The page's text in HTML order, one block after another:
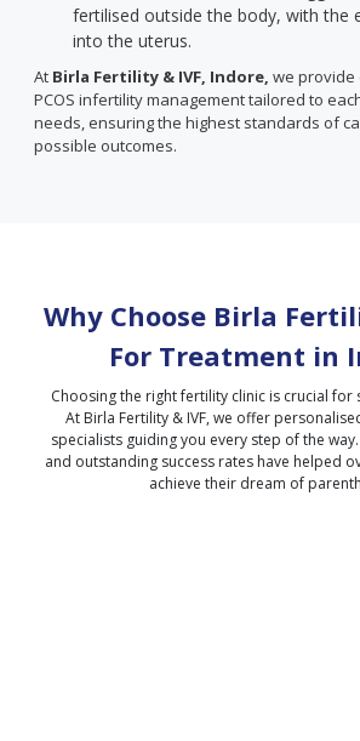
fertilised outside the body, with the
into the uterus.
At Birla Fertility & IVF, Indore, we provide
PCOS infertility management tailored to
needs, ensuring the highest standards of
possible outcomes.
Why Choose Birla
For Treatment in
Choosing the right fertility clinic is crucial for
At Birla Fertility & IVF, we offer
specialists guiding you every step of the
and outstanding success rates have helped
achieve their dream of